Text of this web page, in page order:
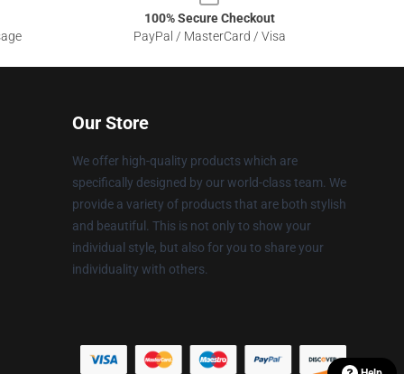
100% Secure Checkout
PayPal / MasterCard / Visa
Our Store
We offer high-quality products which are
specifically designed by our world-class team. We
provide a variety of products that are both stylish
and beautiful. This is not only to show your
individual style, but also for you to share your
individuality with others.